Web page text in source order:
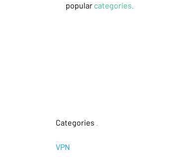
popular categories.
Categories .
VPN